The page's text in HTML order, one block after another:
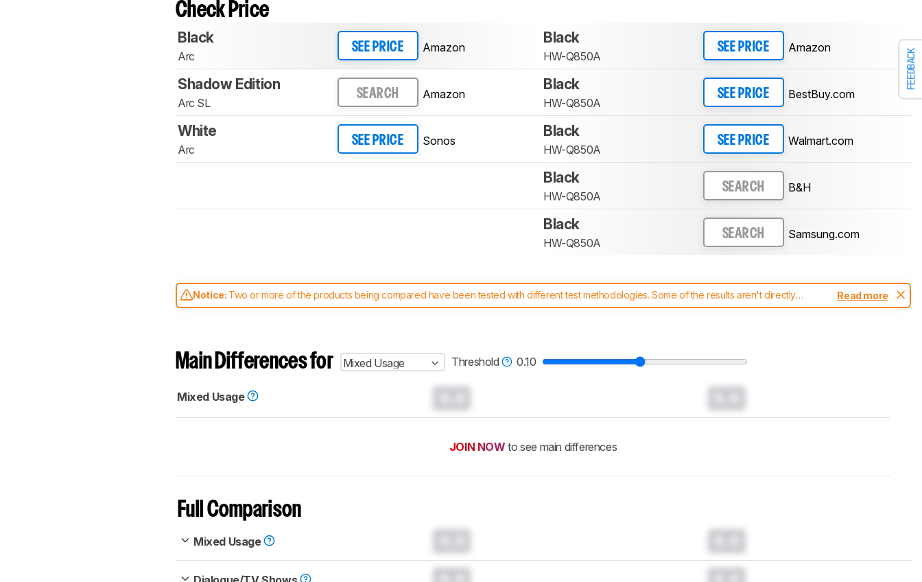
FEEDBACK
Check Price
Black
Arc
SEE PRICE Amazon
Black
HW-Q850A
SEE PRICE Amazon
Shadow Edition
Arc SL
SEARCH Amazon
Black
HW-Q850A
SEE PRICE BestBuy.com
White
Arc
SEE PRICE Sonos
Black
HW-Q850A
SEE PRICE Walmart.com
Black
HW-Q850A
SEARCH B&H
Black
HW-Q850A
SEARCH Samsung.com
Notice: Two or more of the products being compared have been tested with different test methodologies. Some of the results aren't directly
comparable. Learnhow our test benches and scoring system work, and read more about the latest changes to oursoundbars test methodology.
Read more
Main Differences for Mixed Usage Threshold 0.10
Mixed Usage
JOIN NOW to see main differences
Full Comparison
Mixed Usage